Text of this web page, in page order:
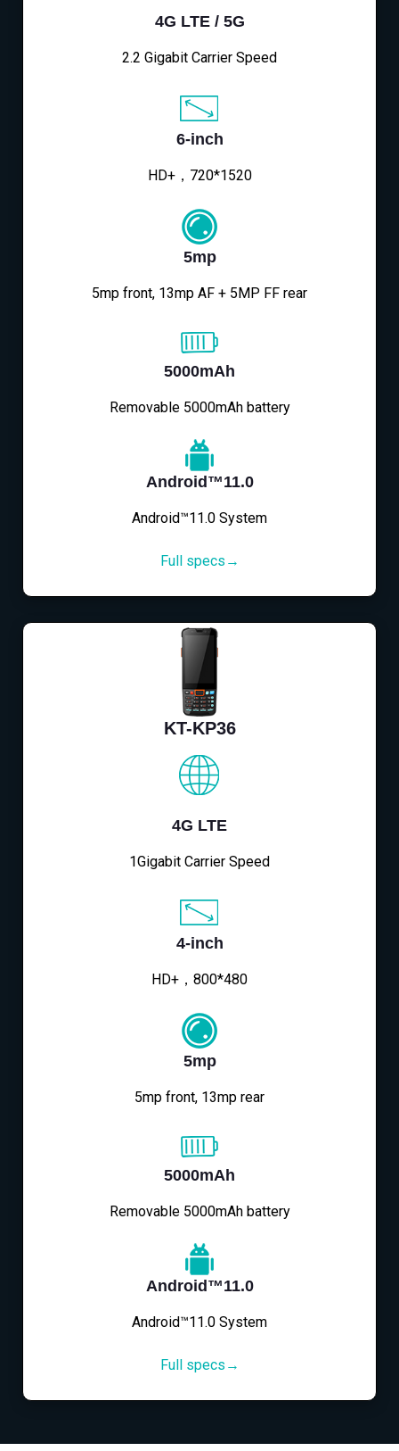
4G LTE / 5G
2.2 Gigabit Carrier Speed
6-inch
HD+，720*1520
5mp
5mp front, 13mp AF + 5MP FF rear
5000mAh
Removable 5000mAh battery
Android™11.0
Android™11.0 System
Full specs→
KT-KP36
4G LTE
1Gigabit Carrier Speed
4-inch
HD+，800*480
5mp
5mp front, 13mp rear
5000mAh
Removable 5000mAh battery
Android™11.0
Android™11.0 System
Full specs→